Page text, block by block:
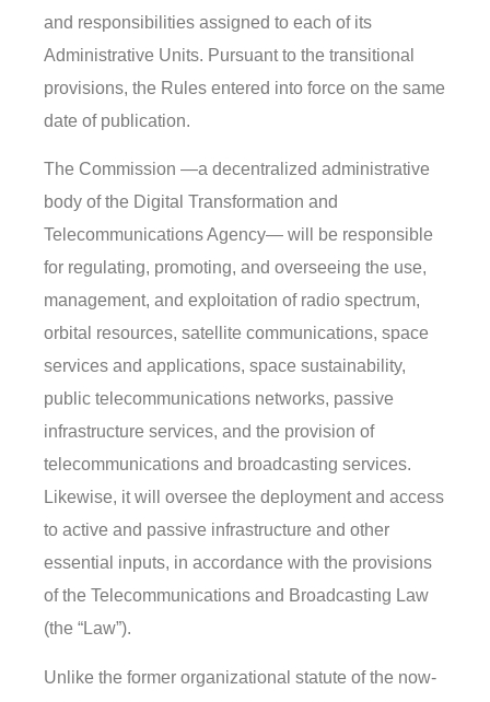
and responsibilities assigned to each of its
Administrative Units. Pursuant to the transitional
provisions, the Rules entered into force on the same
date of publication.
The Commission —a decentralized administrative
body of the Digital Transformation and
Telecommunications Agency— will be responsible
for regulating, promoting, and overseeing the use,
management, and exploitation of radio spectrum,
orbital resources, satellite communications, space
services and applications, space sustainability,
public telecommunications networks, passive
infrastructure services, and the provision of
telecommunications and broadcasting services.
Likewise, it will oversee the deployment and access
to active and passive infrastructure and other
essential inputs, in accordance with the provisions
of the Telecommunications and Broadcasting Law
(the “Law”).
Unlike the former organizational statute of the now-